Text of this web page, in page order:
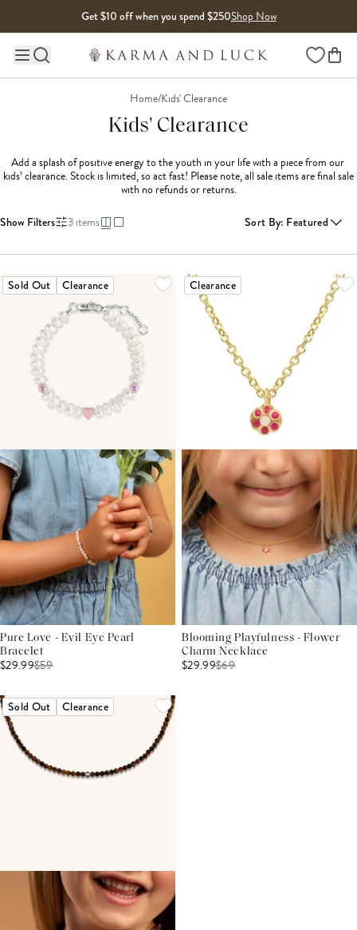
Get $10 off when you spend $250Shop Now
Main site navigation Wishlist
Home/Kids' Clearance
Kids' Clearance
Add a splash of positive energy to the youth in your life with a piece from our
kids’ clearance. Stock is limited, so act fast! Please note, all sale items are final sale
with no refunds or returns.
Show Filters 3items Sort By: Featured
Sold Out Clearance
Pure Love - Evil Eye Pearl
Bracelet
$29.99$59
Clearance
Blooming Playfulness - Flower
Charm Necklace
$29.99$69
Sold Out Clearance